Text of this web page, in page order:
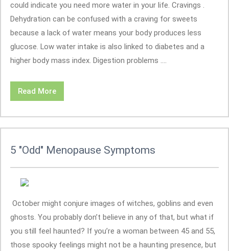
could indicate you need more water in your life. Cravings .
Dehydration can be confused with a craving for sweets
because a lack of water means your body produces less
glucose. Low water intake is also linked to diabetes and a
higher body mass index. Digestion problems ....
Read More
5 "Odd" Menopause Symptoms
October might conjure images of witches, goblins and even
ghosts. You probably don’t believe in any of that, but what if
you still feel haunted? If you’re a woman between 45 and 55,
those spooky feelings might not be a haunting presence, but